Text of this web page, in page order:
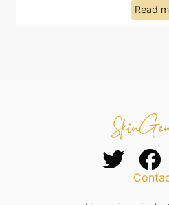
Read